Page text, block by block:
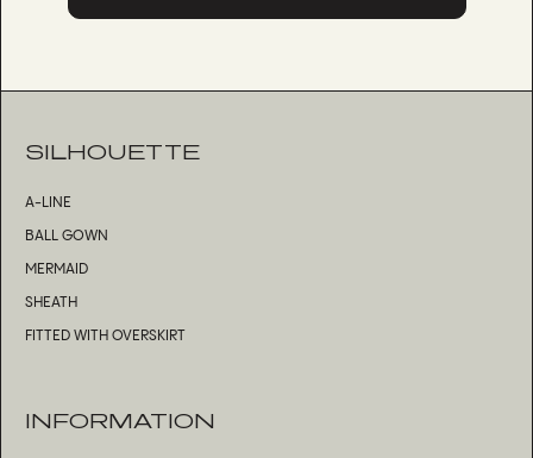
SILHOUETTE
A-LINE
BALL GOWN
MERMAID
SHEATH
FITTED WITH OVERSKIRT
INFORMATION